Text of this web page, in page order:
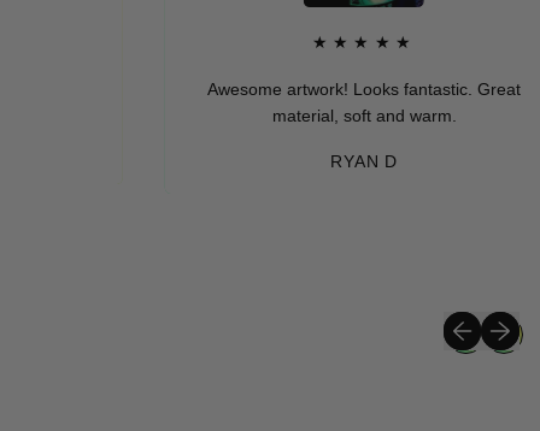
★★★★★
Awesome artwork! Looks fantastic. Great
material, soft and warm.
RYAN D
Previous
Next